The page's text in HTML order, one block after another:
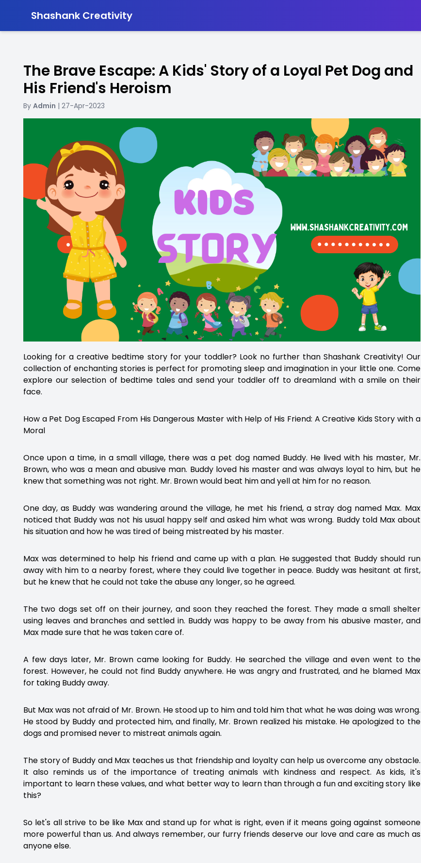
Shashank Creativity
The Brave Escape: A Kids' Story of a Loyal Pet Dog and
His Friend's Heroism
By Admin | 27-Apr-2023
Looking for a creative bedtime story for your toddler? Look no further than Shashank Creativity! Our
collection of enchanting stories is perfect for promoting sleep and imagination in your little one. Come
explore our selection of bedtime tales and send your toddler off to dreamland with a smile on their
face.
How a Pet Dog Escaped From His Dangerous Master with Help of His Friend: A Creative Kids Story with a
Moral
Once upon a time, in a small village, there was a pet dog named Buddy. He lived with his master, Mr.
Brown, who was a mean and abusive man. Buddy loved his master and was always loyal to him, but he
knew that something was not right. Mr. Brown would beat him and yell at him for no reason.
One day, as Buddy was wandering around the village, he met his friend, a stray dog named Max. Max
noticed that Buddy was not his usual happy self and asked him what was wrong. Buddy told Max about
his situation and how he was tired of being mistreated by his master.
Max was determined to help his friend and came up with a plan. He suggested that Buddy should run
away with him to a nearby forest, where they could live together in peace. Buddy was hesitant at first,
but he knew that he could not take the abuse any longer, so he agreed.
The two dogs set off on their journey, and soon they reached the forest. They made a small shelter
using leaves and branches and settled in. Buddy was happy to be away from his abusive master, and
Max made sure that he was taken care of.
A few days later, Mr. Brown came looking for Buddy. He searched the village and even went to the
forest. However, he could not find Buddy anywhere. He was angry and frustrated, and he blamed Max
for taking Buddy away.
But Max was not afraid of Mr. Brown. He stood up to him and told him that what he was doing was wrong.
He stood by Buddy and protected him, and finally, Mr. Brown realized his mistake. He apologized to the
dogs and promised never to mistreat animals again.
The story of Buddy and Max teaches us that friendship and loyalty can help us overcome any obstacle.
It also reminds us of the importance of treating animals with kindness and respect. As kids, it's
important to learn these values, and what better way to learn than through a fun and exciting story like
this?
So let's all strive to be like Max and stand up for what is right, even if it means going against someone
more powerful than us. And always remember, our furry friends deserve our love and care as much as
anyone else.